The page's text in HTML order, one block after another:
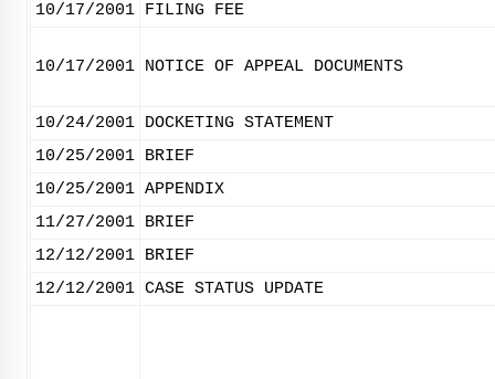
10/17/2001 FILING FEE
10/17/2001 NOTICE OF APPEAL DOCUMENTS
10/24/2001 DOCKETING STATEMENT
10/25/2001 BRIEF
10/25/2001 APPENDIX
11/27/2001 BRIEF
12/12/2001 BRIEF
12/12/2001 CASE STATUS UPDATE